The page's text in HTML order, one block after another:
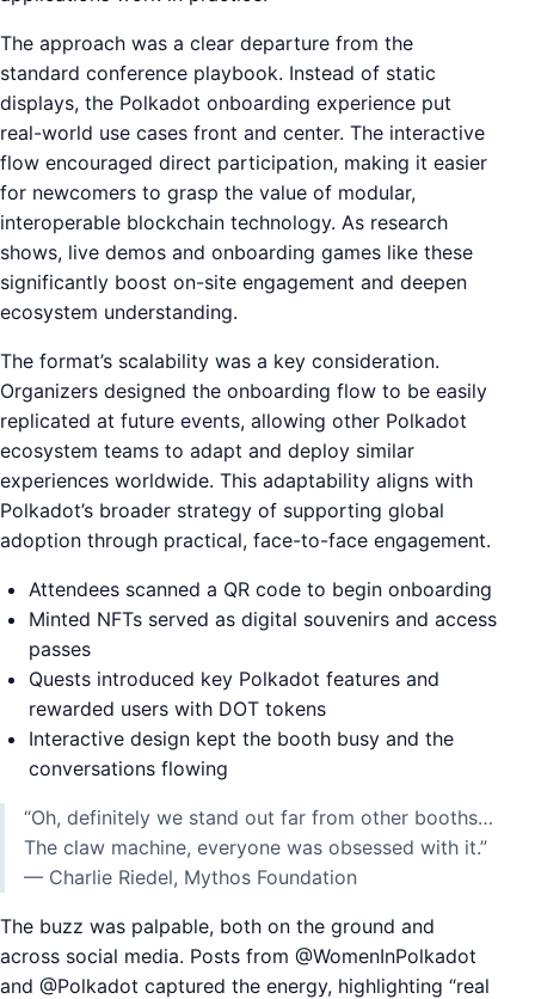
The approach was a clear departure from the
standard conference playbook. Instead of static
displays, the Polkadot onboarding experience put
real-world use cases front and center. The interactive
flow encouraged direct participation, making it easier
for newcomers to grasp the value of modular,
interoperable blockchain technology. As research
shows, live demos and onboarding games like these
significantly boost on-site engagement and deepen
ecosystem understanding.
The format’s scalability was a key consideration.
Organizers designed the onboarding flow to be easily
replicated at future events, allowing other Polkadot
ecosystem teams to adapt and deploy similar
experiences worldwide. This adaptability aligns with
Polkadot’s broader strategy of supporting global
adoption through practical, face-to-face engagement.
Attendees scanned a QR code to begin onboarding
Minted NFTs served as digital souvenirs and access
passes
Quests introduced key Polkadot features and
rewarded users with DOT tokens
Interactive design kept the booth busy and the
conversations flowing
“Oh, definitely we stand out far from other booths…
The claw machine, everyone was obsessed with it.”
— Charlie Riedel, Mythos Foundation
The buzz was palpable, both on the ground and
across social media. Posts from @WomenInPolkadot
and @Polkadot captured the energy, highlighting “real